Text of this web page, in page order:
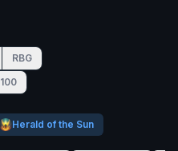
RBG
100
Herald of the Sun